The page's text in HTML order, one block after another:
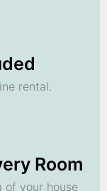
rental.
Room
of your house